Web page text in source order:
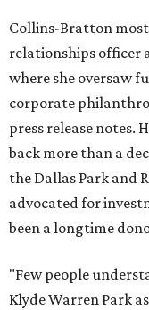
Collins-Bratton
relationships officer
where she oversaw
corporate
press release notes.
back more than a
the Dallas Park and
advocated for
been a longtime
"Few people
Klyde Warren Park